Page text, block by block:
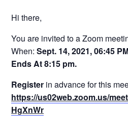
Hi there,
You are invited to a Zoom
When:Sept. 14, 2021, 06:45
Ends At 8:15 pm.
Register in advance for this
https://us02web.zoom.us/
HgXnWr